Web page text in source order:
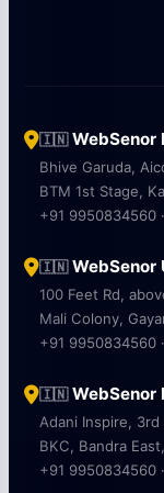
🇮🇳WebSenor
Bhive Garuda,
BTM 1st Stage,
+91 9950834560
🇮🇳WebSenor
100 Feet Rd,
Mali Colony,
+91 9950834560
🇮🇳WebSenor
Adani Inspire,
BKC, Bandra
+91 9950834560